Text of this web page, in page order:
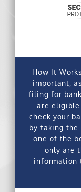
How It
important,
filing for
are eligible
check your
by taking the
one of the
only are
information